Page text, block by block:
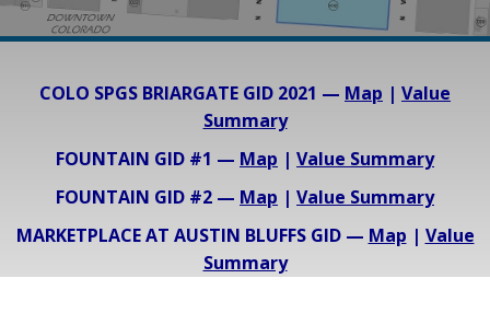
COLO SPGS BRIARGATE GID 2021 — Map | Value
Summary
FOUNTAIN GID #1 — Map | Value Summary
FOUNTAIN GID #2 — Map | Value Summary
MARKETPLACE AT AUSTIN BLUFFS GID — Map | Value
Summary